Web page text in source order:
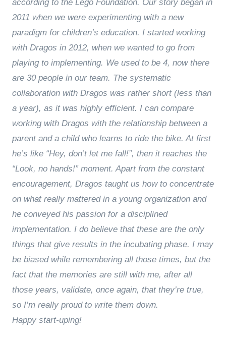
according to the Lego Foundation. Our story began in
2011 when we were experimenting with a new
paradigm for children’s education. I started working
with Dragos in 2012, when we wanted to go from
playing to implementing. We used to be 4, now there
are 30 people in our team. The systematic
collaboration with Dragos was rather short (less than
a year), as it was highly efficient. I can compare
working with Dragos with the relationship between a
parent and a child who learns to ride the bike. At first
he’s like “Hey, don’t let me fall!”, then it reaches the
“Look, no hands!” moment. Apart from the constant
encouragement, Dragos taught us how to concentrate
on what really mattered in a young organization and
he conveyed his passion for a disciplined
implementation. I do believe that these are the only
things that give results in the incubating phase. I may
be biased while remembering all those times, but the
fact that the memories are still with me, after all
those years, validate, once again, that they’re true,
so I’m really proud to write them down.
Happy start-uping!